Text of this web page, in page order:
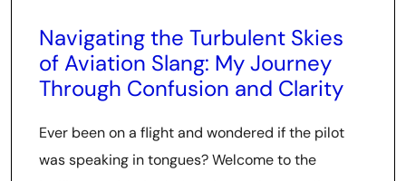
Navigating the Turbulent Skies
of Aviation Slang: My Journey
Through Confusion and Clarity
Ever been on a flight and wondered if the pilot
was speaking in tongues? Welcome to the